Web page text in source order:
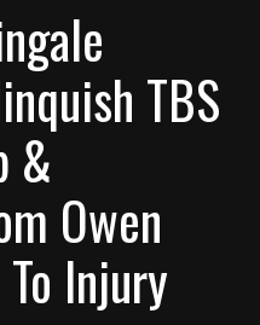
TBS
&
Owen
Injury